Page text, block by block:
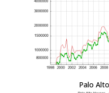
Palo